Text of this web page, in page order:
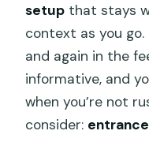
setup that stays
context as you
and again in the
informative, and
when you’re not
consider: